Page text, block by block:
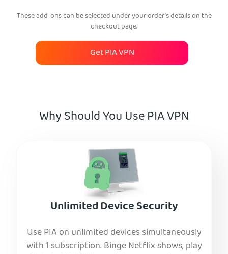
These add-ons can be selected under your order’s details on the
checkout page.
Get PIA VPN
Why Should You Use PIA VPN
Unlimited Device Security
Use PIA on unlimited devices simultaneously
with 1 subscription. Binge Netflix shows, play